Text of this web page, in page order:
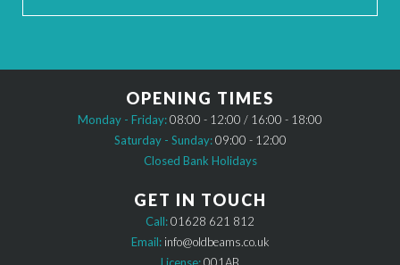
OPENING TIMES
Monday - Friday:08:00 - 12:00 / 16:00 - 18:00
Saturday - Sunday:09:00 - 12:00
Closed Bank Holidays
GET IN TOUCH
Call:01628 621 812
Email: info@oldbeams.co.uk